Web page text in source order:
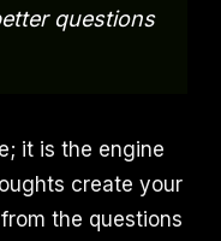
questions
it is the engine
create your
the questions